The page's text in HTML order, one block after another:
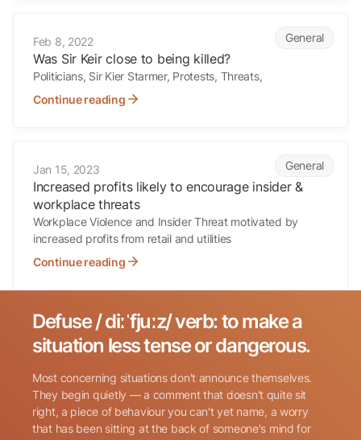
General
Feb 8, 2022
Was Sir Keir close to being killed?
Politicians, Sir Kier Starmer, Protests, Threats,
Continue reading
General
Jan 15, 2023
Increased profits likely to encourage insider &
workplace threats
Workplace Violence and Insider Threat motivated by
increased profits from retail and utilities
Continue reading
Search for:
Defuse / diːˈfjuːz/ verb: to make a
situation less tense or dangerous.
Most concerning situations don't announce themselves.
They begin quietly — a comment that doesn't quite sit
right, a piece of behaviour you can't yet name, a worry
that has been sitting at the back of someone's mind for